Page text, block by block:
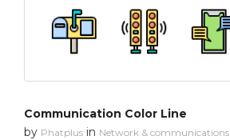
Communication Color Line
by Phatplus in Network & communications